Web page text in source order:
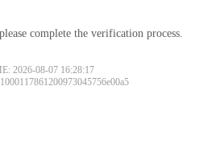
complete the verification process.
2026-08-07 16:28:17